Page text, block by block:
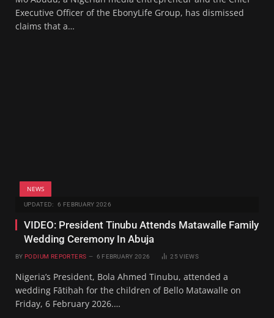
Executive Officer of the EbonyLife Group, has dismissed
claims that a…
NEWS
UPDATED: 6 FEBRUARY 2026
VIDEO: President Tinubu Attends Matawalle Family
Wedding Ceremony In Abuja
BY PODIUM REPORTERS 6 FEBRUARY 2026 25VIEWS
Nigeria’s President, Bola Ahmed Tinubu, attended a
wedding Fātiḥah for the children of Bello Matawalle on
Friday, 6 February 2026.…